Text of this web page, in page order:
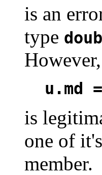
is an
type
u.md
is
one of
member.